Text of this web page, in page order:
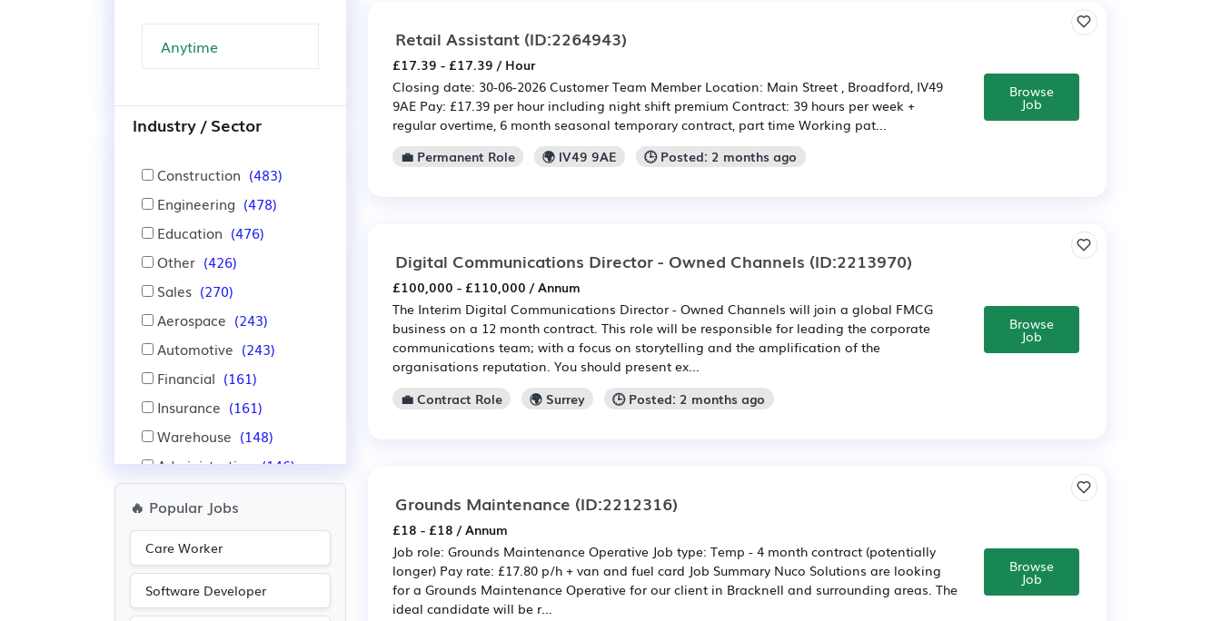
Industry / Sector
Construction (483)
Engineering (478)
Education (476)
Other (426)
Sales (270)
Aerospace (243)
Automotive (243)
Financial (161)
Insurance (161)
Warehouse (148)
Administration (146)
Pharmaceutical
Manufacturing (83)
🔥 Popular Jobs
Care Worker
Software Developer
Retail Assistant (ID:2264943)
£17.39 - £17.39 / Hour
Closing date: 30-06-2026 Customer Team Member Location: Main Street , Broadford, IV49
9AE Pay: £17.39 per hour including night shift premium Contract: 39 hours per week +
regular overtime, 6 month seasonal temporary contract, part time Working pat...
💼 Permanent Role
🌍 IV49 9AE 🕒 Posted: 2 months ago
Browse
Job
Digital Communications Director - Owned Channels (ID:2213970)
£100,000 - £110,000 / Annum
The Interim Digital Communications Director - Owned Channels will join a global FMCG
business on a 12 month contract. This role will be responsible for leading the corporate
communications team; with a focus on storytelling and the amplification of the
organisations reputation. You should present ex...
💼 Contract Role
🌍 Surrey 🕒 Posted: 2 months ago
Browse
Job
Grounds Maintenance (ID:2212316)
£18 - £18 / Annum
Job role: Grounds Maintenance Operative Job type: Temp - 4 month contract (potentially
longer) Pay rate: £17.80 p/h + van and fuel card Job Summary Nuco Solutions are looking
for a Grounds Maintenance Operative for our client in Bracknell and surrounding areas. The
ideal candidate will be r...
Browse
Job